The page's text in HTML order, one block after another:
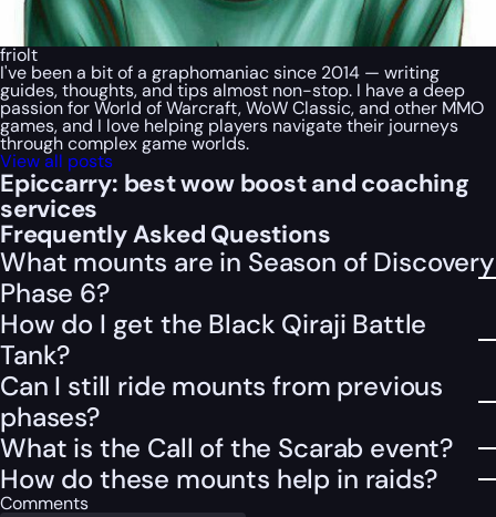
friolt
I've been a bit of a graphomaniac since 2014 — writing
guides, thoughts, and tips almost non-stop. I have a deep
passion for World of Warcraft, WoW Classic, and other MMO
games, and I love helping players navigate their journeys
through complex game worlds.
View all posts
Epiccarry: best wow boost and coaching
services
Frequently Asked Questions
What mounts are in Season of Discovery
Phase 6?
How do I get the Black Qiraji Battle
Tank?
Can I still ride mounts from previous
phases?
What is the Call of the Scarab event?
How do these mounts help in raids?
Comments